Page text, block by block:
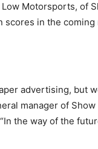
Motorsports, of
scores in the coming
advertising, but
manager of
the way of the